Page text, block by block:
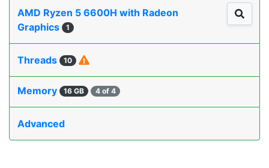
AMD Ryzen 5 6600H with Radeon
Graphics
1
Threads 10
Memory 16 GB 4 of 4
Advanced